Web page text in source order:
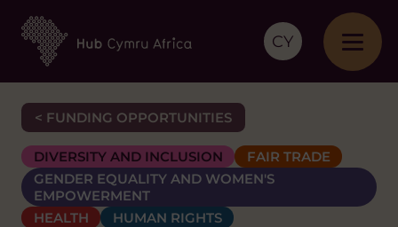
CY
< FUNDING OPPORTUNITIES
DIVERSITY AND INCLUSION
FAIR TRADE
GENDER EQUALITY AND WOMEN'S
EMPOWERMENT
HEALTH
HUMAN RIGHTS